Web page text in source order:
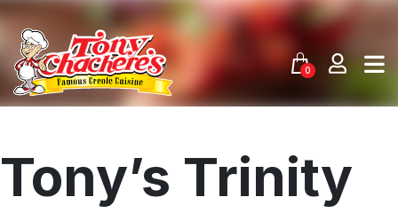
content
0
Tony’s Trinity